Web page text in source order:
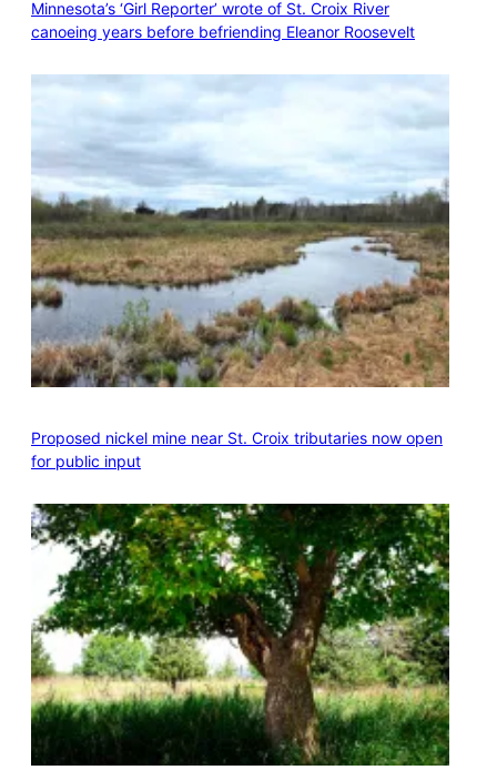
Minnesota’s ‘Girl Reporter’ wrote of St. Croix River
canoeing years before befriending Eleanor Roosevelt
Proposed nickel mine near St. Croix tributaries now open
for public input